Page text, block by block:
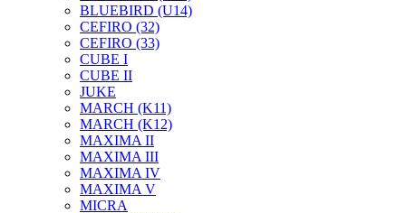
BLUEBIRD (U14)
CEFIRO (32)
CEFIRO (33)
CUBE I
CUBE II
JUKE
MARCH (K11)
MARCH (K12)
MAXIMA II
MAXIMA III
MAXIMA IV
MAXIMA V
MICRA